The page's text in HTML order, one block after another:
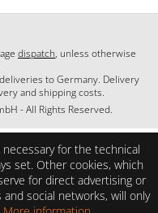
dispatch, unless otherwise
to Germany. Delivery
and shipping costs.
- All Rights Reserved.
for the technical
set. Other cookies, which
for direct advertising or
social networks, will only